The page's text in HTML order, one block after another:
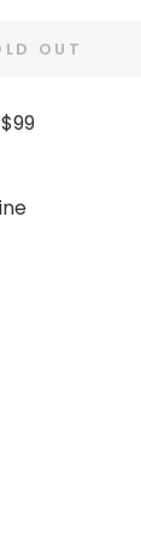
OUT